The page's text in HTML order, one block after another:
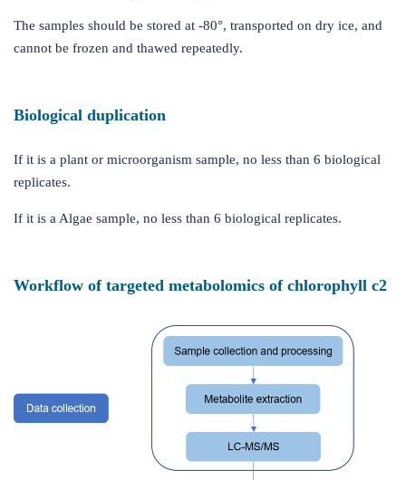
The samples should be stored at -80°, transported on dry ice, and
cannot be frozen and thawed repeatedly.
Biological duplication
If it is a plant or microorganism sample, no less than 6 biological
replicates.
If it is a Algae sample, no less than 6 biological replicates.
Workflow of targeted metabolomics of chlorophyll c2